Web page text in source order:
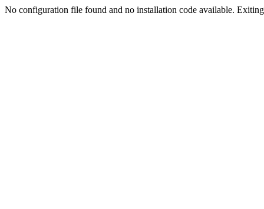
No configuration file found and no installation code available.